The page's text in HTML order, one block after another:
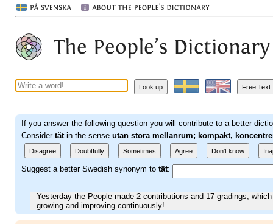
Look up Free Text
If you answer the following question you will contribute to a better
Consider tätin the sense utan stora mellanrum; kompakt,
Disagree Doubtfully Sometimes Agree Don't know
Suggest a better Swedish synonym to tät:
Yesterday the People made 2 contributions and 17 gradings,
growing and improving continuously!